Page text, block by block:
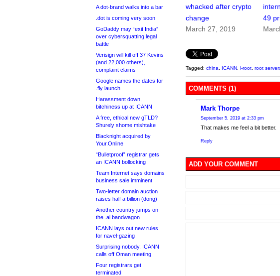
A dot-brand walks into a bar
.dot is coming very soon
GoDaddy may “exit India”
over cybersquatting legal
battle
Verisign will kill off 37 Kevins
(and 22,000 others),
complaint claims
Google names the dates for
.fly launch
Harassment down,
bitchiness up at ICANN
A free, ethical new gTLD?
Shurely shome mishtake
Blacknight acquired by
Your.Online
“Bulletproof” registrar gets
an ICANN bollocking
Team Internet says domains
business sale imminent
Two-letter domain auction
raises half a billion (dong)
Another country jumps on
the .ai bandwagon
ICANN lays out new rules
for navel-gazing
Surprising nobody, ICANN
calls off Oman meeting
Four registrars get
terminated
whacked after crypto
change
March 27, 2019
49
Tagged: china ICANN l-root root
COMMENTS (1)
Mark Thorpe
September 5, 2019 at 2:33 pm
That makes me feel a bit better.
Reply
ADD YOUR COMMENT